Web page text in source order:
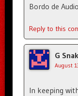
Bordo de
Reply to this
G
August
In keeping